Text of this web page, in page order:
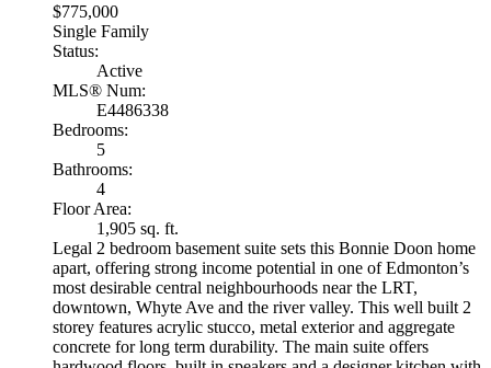
$775,000
Single Family
Status:
Active
MLS® Num:
E4486338
Bedrooms:
5
Bathrooms:
4
Floor Area:
1,905 sq. ft.
Legal 2 bedroom basement suite sets this Bonnie Doon home
apart, offering strong income potential in one of Edmonton’s
most desirable central neighbourhoods near the LRT,
downtown, Whyte Ave and the river valley. This well built 2
storey features acrylic stucco, metal exterior and aggregate
concrete for long term durability. The main suite offers